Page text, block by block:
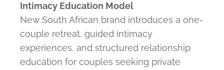
Intimacy Education Model
New South African brand introduces a one-
couple retreat, guided intimacy
experiences, and structured relationship
education for couples seeking private